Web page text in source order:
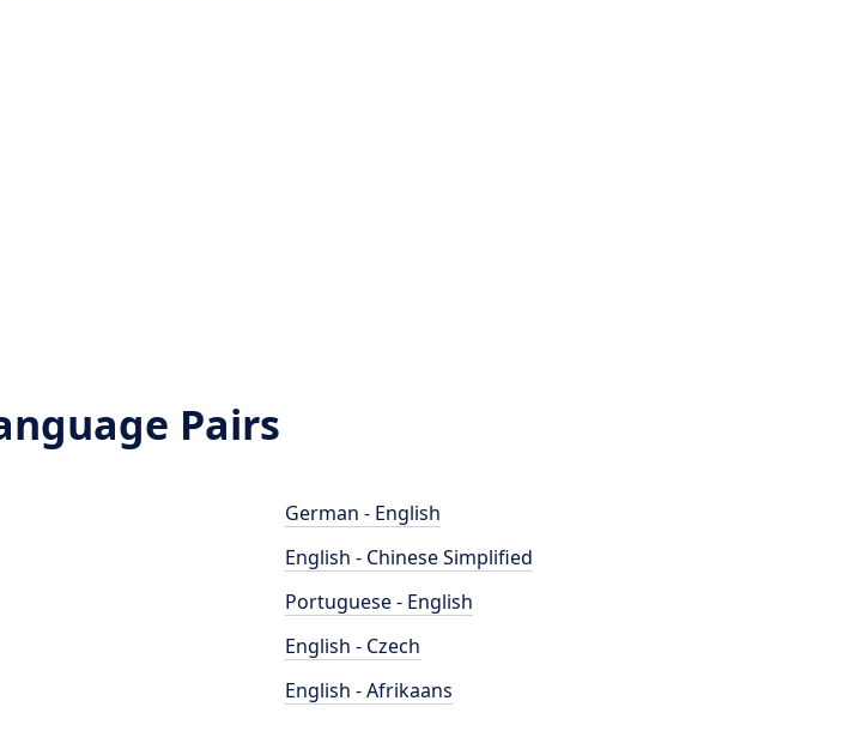
Pairs
German - English
English - Chinese Simplified
Portuguese - English
English - Czech
English - Afrikaans